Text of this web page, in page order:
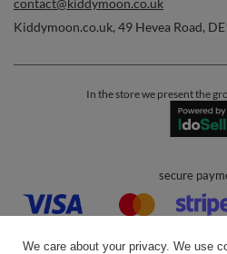
contact@kiddymoon.co.uk
Kiddymoon.co.uk, 49 Hevea Road,
In the store we present the
secure
We care about your privacy. We use